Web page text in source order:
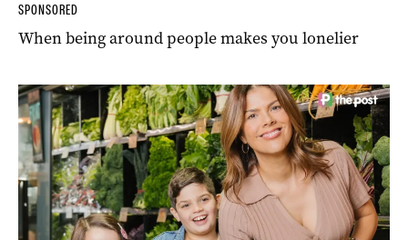
SPONSORED
When being around people makes you lonelier